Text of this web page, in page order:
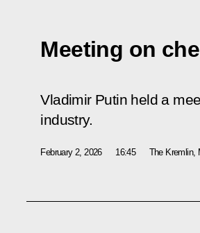
Meeting on
Vladimir Putin held a
industry.
February 2, 2026 16:45 The Kremlin,